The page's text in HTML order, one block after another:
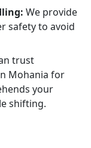
We provide
safety to avoid
trust
Mohania for
your
shifting.